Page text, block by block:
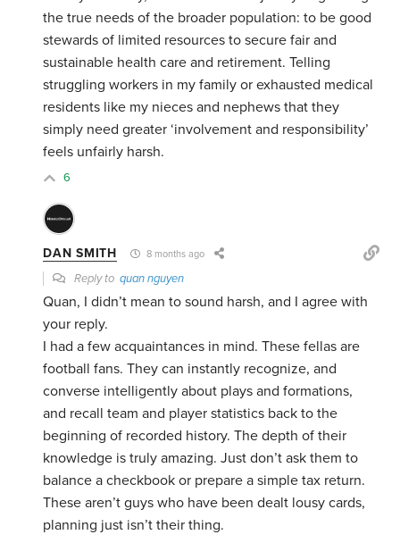
the true needs of the broader population: to be good
stewards of limited resources to secure fair and
sustainable health care and retirement. Telling
struggling workers in my family or exhausted medical
residents like my nieces and nephews that they
simply need greater ‘involvement and responsibility’
feels unfairly harsh.
6
DAN SMITH 8 months ago
Reply toquan nguyen
Quan, I didn’t mean to sound harsh, and I agree with
your reply.
I had a few acquaintances in mind. These fellas are
football fans. They can instantly recognize, and
converse intelligently about plays and formations,
and recall team and player statistics back to the
beginning of recorded history. The depth of their
knowledge is truly amazing. Just don’t ask them to
balance a checkbook or prepare a simple tax return.
These aren’t guys who have been dealt lousy cards,
planning just isn’t their thing.